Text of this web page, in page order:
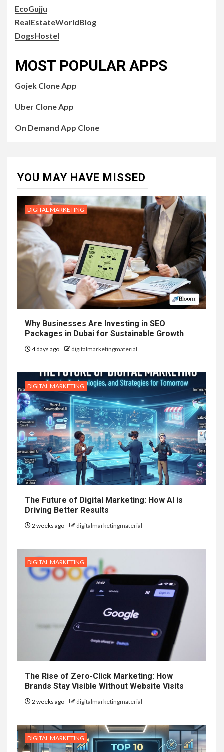
EcoGujju
RealEstateWorldBlog
DogsHostel
MOST POPULAR APPS
Gojek Clone App
Uber Clone App
On Demand App Clone
YOU MAY HAVE MISSED
DIGITAL MARKETING
Why Businesses Are Investing in SEO
Packages in Dubai for Sustainable Growth
4 days ago digitalmarketingmaterial
DIGITAL MARKETING
The Future of Digital Marketing: How AI is
Driving Better Results
2 weeks ago digitalmarketingmaterial
DIGITAL MARKETING
The Rise of Zero-Click Marketing: How
Brands Stay Visible Without Website Visits
2 weeks ago digitalmarketingmaterial
DIGITAL MARKETING